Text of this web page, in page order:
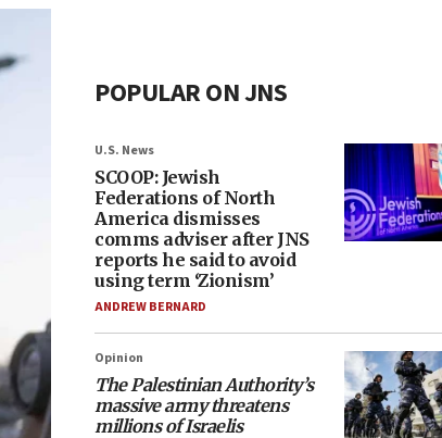
POPULAR ON JNS
U.S. News
SCOOP: Jewish
Federations of North
America dismisses
comms adviser after JNS
reports he said to avoid
using term ‘Zionism’
ANDREW BERNARD
Opinion
The Palestinian Authority’s
massive army threatens
millions of Israelis